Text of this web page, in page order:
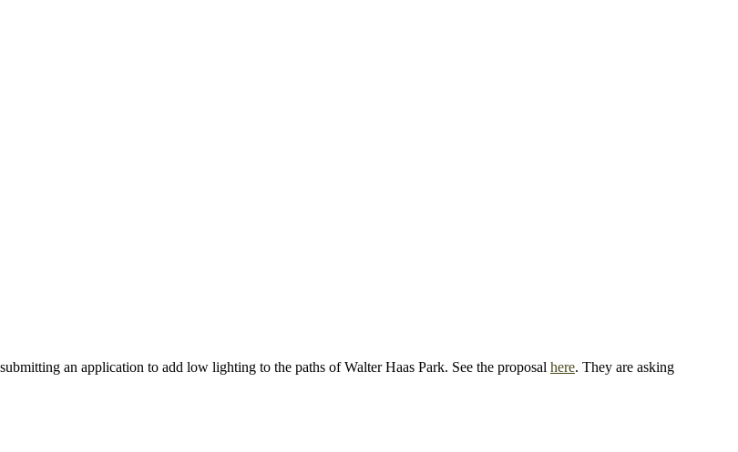
an application to add low lighting to the paths of Walter Haas Park. See the proposal here. They are asking